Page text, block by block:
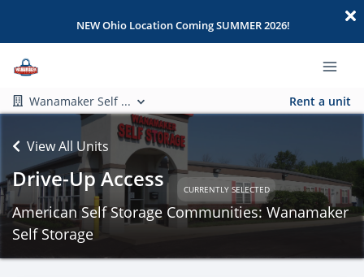
NEW Ohio Location Coming SUMMER 2026!
Wanamaker Self ... Rent a unit
View All Units
Drive-Up Access CURRENTLY SELECTED
American Self Storage Communities: Wanamaker
Self Storage